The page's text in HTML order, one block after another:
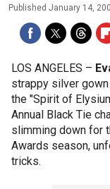
Published January 14,
LOS ANGELES –
strappy silver
the "Spirit of
Annual Black Tie
slimming down for
Awards season,
tricks.